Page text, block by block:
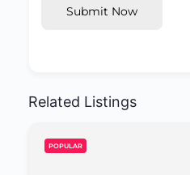
Submit Now
Related Listings
POPULAR